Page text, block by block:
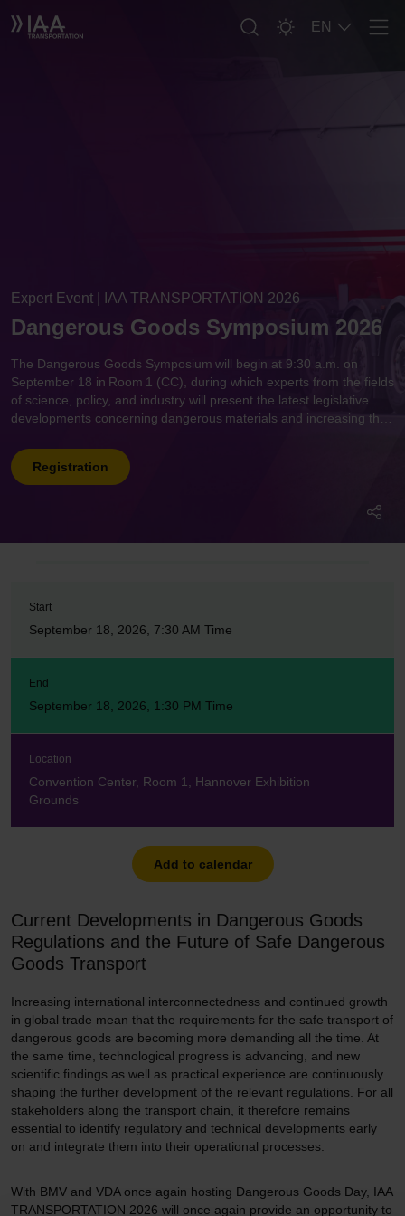
EN
Expert Event | IAA TRANSPORTATION 2026
Dangerous Goods Symposium 2026
The Dangerous Goods Symposium will begin at 9:30 a.m. on
September 18 in Room 1 (CC), during which experts from the fields
of science, policy, and industry will present the latest legislative
developments concerning dangerous materials and increasing the
Registration
Start
September 18, 2026, 7:30 AM Time
End
September 18, 2026, 1:30 PM Time
Location
Convention Center, Room 1, Hannover Exhibition
Grounds
Add to calendar
Current Developments in Dangerous Goods
Regulations and the Future of Safe Dangerous
Goods Transport
Increasing international interconnectedness and continued growth
in global trade mean that the requirements for the safe transport of
dangerous goods are becoming more demanding all the time. At
the same time, technological progress is advancing, and new
scientific findings as well as practical experience are continuously
shaping the further development of the relevant regulations. For all
stakeholders along the transport chain, it therefore remains
essential to identify regulatory and technical developments early
on and integrate them into their operational processes.
With BMV and VDA once again hosting Dangerous Goods Day, IAA
TRANSPORTATION 2026 will once again provide an opportunity to